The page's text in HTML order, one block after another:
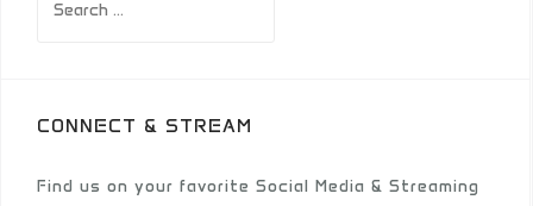
CONNECT & STREAM
Find us on your favorite Social Media & Streaming